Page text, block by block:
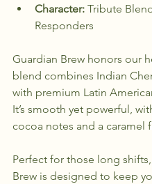
Character: Tribute
Responders
Guardian Brew honors our
blend combines Indian
with premium Latin
It’s smooth yet powerful,
cocoa notes and a caramel
Perfect for those long
Brew is designed to keep